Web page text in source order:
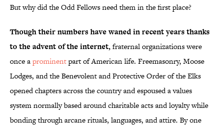
But why did the Odd Fellows need them in the first place?
Though their numbers have waned in recent years thanks
to the advent of the internet,fraternal organizations were
once aprominentpart of American life. Freemasonry, Moose
Lodges, and the Benevolent and Protective Order of the Elks
opened chapters across the country and espoused a values
system normally based around charitable acts and loyalty while
bonding through arcane rituals, languages, and attire. By one